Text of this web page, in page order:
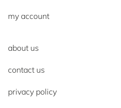
my account
about us
contact us
privacy policy